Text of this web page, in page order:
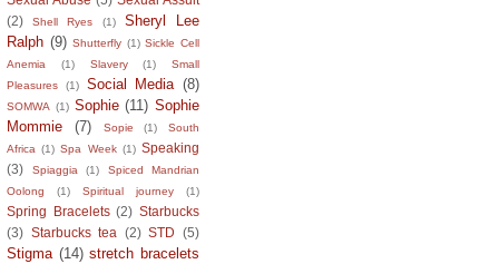
(2)
Shell Ryes (1)
Sheryl Lee
Ralph (9) Shutterfly (1) Sickle Cell
Anemia
(1) Slavery (1)
Small
Pleasures
(1) Social Media (8)
SOMWA (1) Sophie (11) Sophie
Mommie
(7) Sopie (1)
South
Africa (1) Spa Week (1) Speaking
(3)
Spiaggia (1)
Spiced Mandrian
Oolong
(1) Spiritual journey (1)
Spring Bracelets (2) Starbucks
(3) Starbucks tea (2) STD (5)
Stigma (14) stretch bracelets